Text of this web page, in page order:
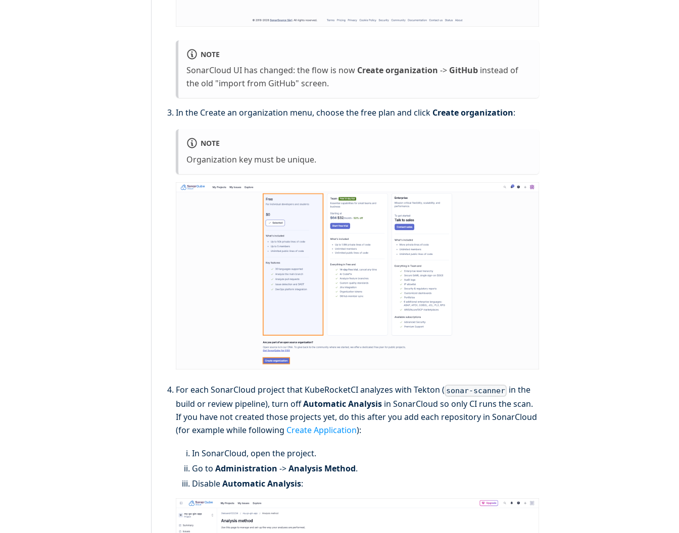
NOTE
SonarCloud UI has changed: the flow is now Create organization -> GitHub instead of
the old "import from GitHub" screen.
In the Create an organization menu, choose the free plan and click Create organization:
NOTE
Organization key must be unique.
For each SonarCloud project that KubeRocketCI analyzes with Tekton ( sonar-scanner in the
build or review pipeline), turn offAutomatic Analysis in SonarCloud so only CI runs the scan.
If you have not created those projects yet, do this after you add each repository in SonarCloud
(for example while following Create Application):
In SonarCloud, open the project.
Go to Administration ->Analysis Method.
DisableAutomatic Analysis: